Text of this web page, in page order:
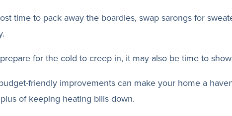
time to pack away the boardies, swap sarongs for
for the cold to creep in, it may also be time to
friendly improvements can make your home a
of keeping heating bills down.